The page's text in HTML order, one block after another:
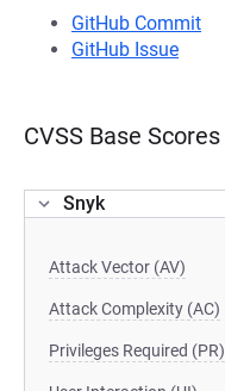
GitHub Commit
GitHub Issue
CVSS Base Scores
Snyk
Attack Vector (AV)
Attack Complexity (AC)
Privileges Required (PR)